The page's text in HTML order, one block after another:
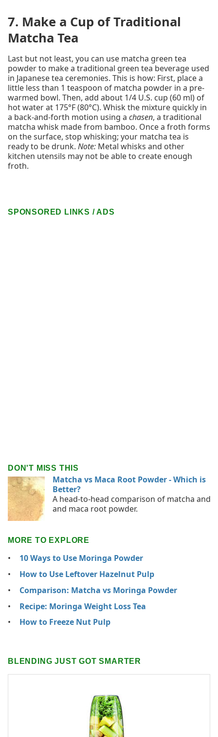
7. Make a Cup of Traditional
Matcha Tea
Last but not least, you can use matcha green tea
powder to make a traditional green tea beverage used
in Japanese tea ceremonies. This is how: First, place a
little less than 1 teaspoon of matcha powder in a pre-
warmed bowl. Then, add about 1/4 U.S. cup (60 ml) of
hot water at 175°F (80°C). Whisk the mixture quickly in
a back-and-forth motion using a chasen, a traditional
matcha whisk made from bamboo. Once a froth forms
on the surface, stop whisking; your matcha tea is
ready to be drunk. Note: Metal whisks and other
kitchen utensils may not be able to create enough
froth.
SPONSORED LINKS / ADS
DON'T MISS THIS
Matcha vs Maca Root Powder - Which is
Better?
A head-to-head comparison of matcha and
and maca root powder.
MORE TO EXPLORE
10 Ways to Use Moringa Powder
How to Use Leftover Hazelnut Pulp
Comparison: Matcha vs Moringa Powder
Recipe: Moringa Weight Loss Tea
How to Freeze Nut Pulp
BLENDING JUST GOT SMARTER